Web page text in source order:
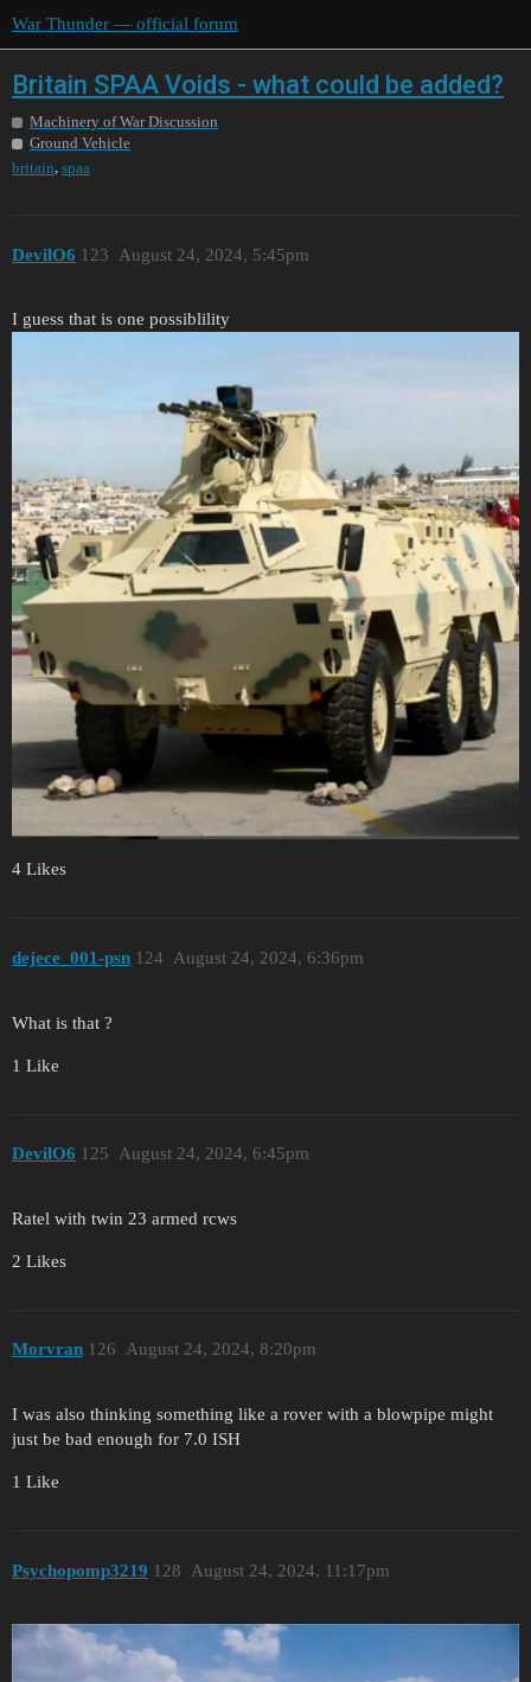
War Thunder — official forum
Britain SPAA Voids - what could be added?
Machinery of War Discussion
Ground Vehicle
britain, spaa
DevilO6 August 24, 2024, 5:45pm
123
I guess that is one possiblility
4 Likes
dejece_001-psn August 24, 2024, 6:36pm
124
What is that ?
1 Like
DevilO6 August 24, 2024, 6:45pm
125
Ratel with twin 23 armed rcws
2 Likes
Morvran August 24, 2024, 8:20pm
126
I was also thinking something like a rover with a blowpipe might
just be bad enough for 7.0 ISH
1 Like
Psychopomp3219 August 24, 2024, 11:17pm
128